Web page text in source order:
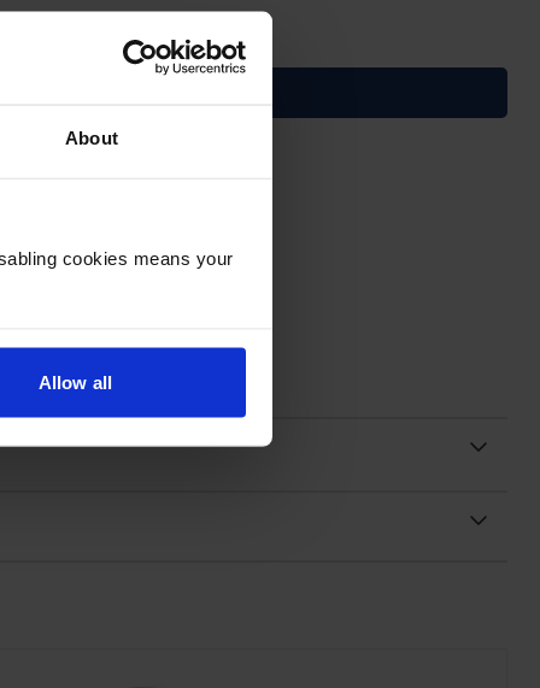
About
cookies means your
Allow all